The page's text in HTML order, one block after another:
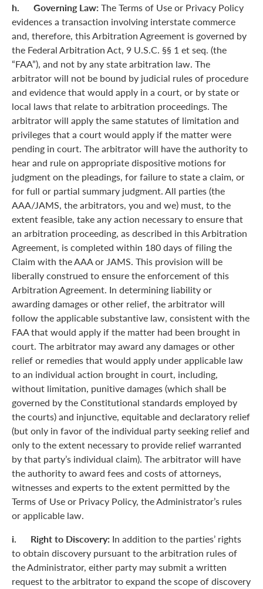
h. Governing Law: The Terms of Use or Privacy Policy
evidences a transaction involving interstate commerce
and, therefore, this Arbitration Agreement is governed by
the Federal Arbitration Act, 9 U.S.C. §§ 1 et seq. (the
“FAA”), and not by any state arbitration law. The
arbitrator will not be bound by judicial rules of procedure
and evidence that would apply in a court, or by state or
local laws that relate to arbitration proceedings. The
arbitrator will apply the same statutes of limitation and
privileges that a court would apply if the matter were
pending in court. The arbitrator will have the authority to
hear and rule on appropriate dispositive motions for
judgment on the pleadings, for failure to state a claim, or
for full or partial summary judgment. All parties (the
AAA/JAMS, the arbitrators, you and we) must, to the
extent feasible, take any action necessary to ensure that
an arbitration proceeding, as described in this Arbitration
Agreement, is completed within 180 days of filing the
Claim with the AAA or JAMS. This provision will be
liberally construed to ensure the enforcement of this
Arbitration Agreement. In determining liability or
awarding damages or other relief, the arbitrator will
follow the applicable substantive law, consistent with the
FAA that would apply if the matter had been brought in
court. The arbitrator may award any damages or other
relief or remedies that would apply under applicable law
to an individual action brought in court, including,
without limitation, punitive damages (which shall be
governed by the Constitutional standards employed by
the courts) and injunctive, equitable and declaratory relief
(but only in favor of the individual party seeking relief and
only to the extent necessary to provide relief warranted
by that party’s individual claim). The arbitrator will have
the authority to award fees and costs of attorneys,
witnesses and experts to the extent permitted by the
Terms of Use or Privacy Policy, the Administrator’s rules
or applicable law.
i. Right to Discovery: In addition to the parties’ rights
to obtain discovery pursuant to the arbitration rules of
the Administrator, either party may submit a written
request to the arbitrator to expand the scope of discovery